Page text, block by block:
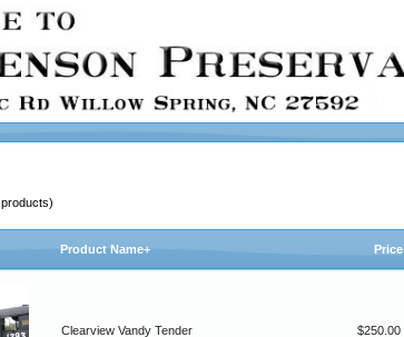
products)
Product Name+ Price
Clearview Vandy Tender $250.00